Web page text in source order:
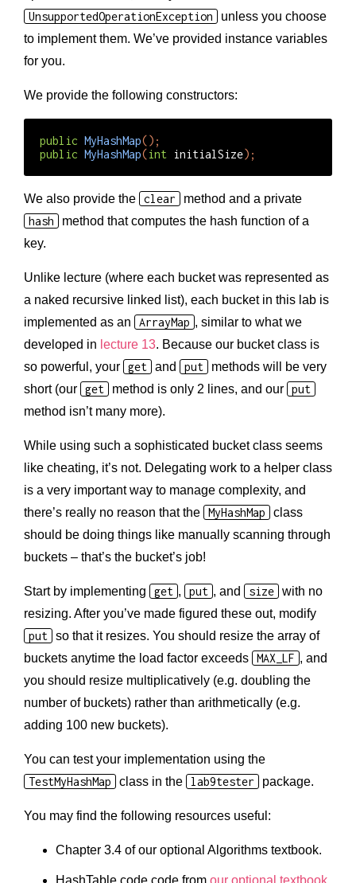
UnsupportedOperationException
unless you choose
to implement them. We’ve provided instance variables
for you.
We provide the following constructors:
public MyHashMap();
public MyHashMap(int initialSize);
We also provide the clear
method and a private
hash
method that computes the hash function of a
key.
Unlike lecture (where each bucket was represented as
a naked recursive linked list), each bucket in this lab is
implemented as an
ArrayMap , similar to what we
developed in lecture 13. Because our bucket class is
so powerful, your get and put
methods will be very
short (our get method is only 2 lines, and our put
method isn’t many more).
While using such a sophisticated bucket class seems
like cheating, it’s not. Delegating work to a helper class
is a very important way to manage complexity, and
there’s really no reason that the MyHashMap
class
should be doing things like manually scanning through
buckets – that’s the bucket’s job!
Start by implementing get , put , and size with no
resizing. After you’ve made figured these out, modify
put so that it resizes. You should resize the array of
buckets anytime the load factor exceeds MAX_LF , and
you should resize multiplicatively (e.g. doubling the
number of buckets) rather than arithmetically (e.g.
adding 100 new buckets).
You can test your implementation using the
TestMyHashMap
class in the lab9tester package.
You may find the following resources useful:
Chapter 3.4 of our optional Algorithms textbook.
HashTable code code from our optional textbook